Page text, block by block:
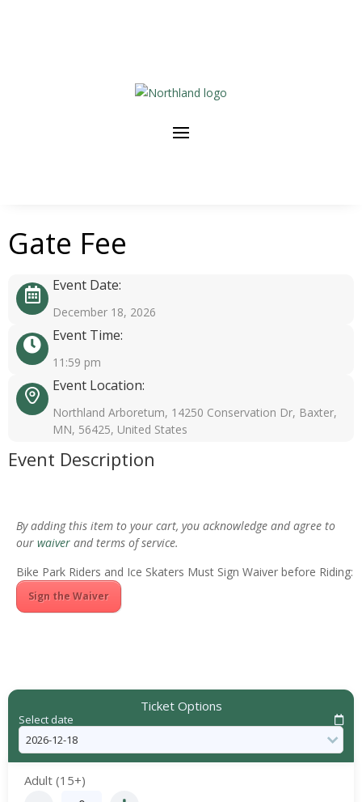
Gate Fee
Event Date:
December 18, 2026
Event Time:
11:59 pm
Event Location:
Northland Arboretum, 14250 Conservation Dr, Baxter,
MN, 56425, United States
Event Description
By adding this item to your cart, you acknowledge and agree to
our waiver and terms of service.
Bike Park Riders and Ice Skaters Must Sign Waiver before Riding:
Sign the Waiver
Ticket Options
Select date
Adult (15+)